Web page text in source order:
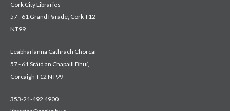
Cork City Libraries
57 - 61 Grand Parade, Cork T12
NT99
Leabharlanna Cathrach Chorcaí
57 - 61 Sráid an Chapaill Bhuí,
Corcaigh T12 NT99
353-21-492 4900